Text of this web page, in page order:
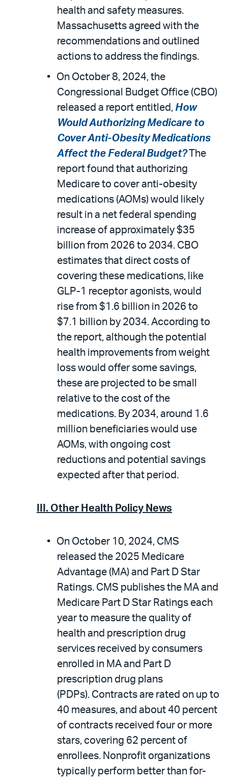
health and safety measures.
Massachusetts agreed with the
recommendations and outlined
actions to address the findings.
On October 8, 2024, the
Congressional Budget Office (CBO)
released a report entitled, How
Would Authorizing Medicare to
Cover Anti-Obesity Medications
Affect the Federal Budget?The
report found that authorizing
Medicare to cover anti-obesity
medications (AOMs) would likely
result in a net federal spending
increase of approximately $35
billion from 2026 to 2034. CBO
estimates that direct costs of
covering these medications, like
GLP-1 receptor agonists, would
rise from $1.6 billion in 2026 to
$7.1 billion by 2034. According to
the report, although the potential
health improvements from weight
loss would offer some savings,
these are projected to be small
relative to the cost of the
medications. By 2034, around 1.6
million beneficiaries would use
AOMs, with ongoing cost
reductions and potential savings
expected after that period.
III. Other Health Policy News
On October 10, 2024, CMS
released the 2025 Medicare
Advantage (MA) and Part D Star
Ratings. CMS publishes the MA and
Medicare Part D Star Ratings each
year to measure the quality of
health and prescription drug
services received by consumers
enrolled in MA and Part D
prescription drug plans
(PDPs). Contracts are rated on up to
40 measures, and about 40 percent
of contracts received four or more
stars, covering 62 percent of
enrollees. Nonprofit organizations
typically perform better than for-